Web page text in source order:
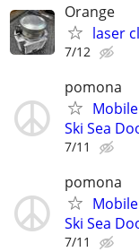
Orange
laser
7/12
pomona
Ski Sea
7/11
pomona
Ski Sea
7/11